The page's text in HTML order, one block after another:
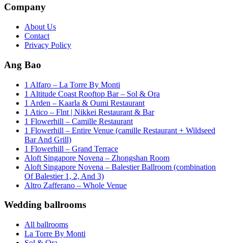
Company
About Us
Contact
Privacy Policy
Ang Bao
1 Alfaro – La Torre By Monti
1 Altitude Coast Rooftop Bar – Sol & Ora
1 Arden – Kaarla & Oumi Restaurant
1 Atico – Flnt | Nikkei Restaurant & Bar
1 Flowerhill – Camille Restaurant
1 Flowerhill – Entire Venue (camille Restaurant + Wildseed
Bar And Grill)
1 Flowerhill – Grand Terrace
Aloft Singapore Novena – Zhongshan Room
Aloft Singapore Novena – Balestier Ballroom (combination
Of Balestier 1, 2, And 3)
Altro Zafferano – Whole Venue
Wedding ballrooms
All ballrooms
La Torre By Monti